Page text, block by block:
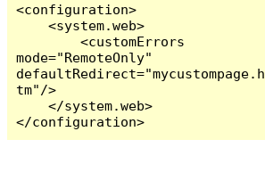
<configuration>
    <system.web>
        <customErrors
mode="RemoteOnly"
defaultRedirect="mycustompage.h
tm"/>
    </system.web>
</configuration>